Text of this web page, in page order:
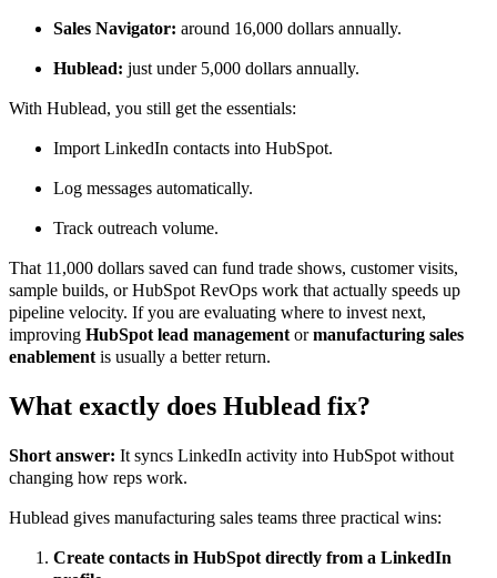
Sales Navigator: around 16,000 dollars annually.
Hublead: just under 5,000 dollars annually.
With Hublead, you still get the essentials:
Import LinkedIn contacts into HubSpot.
Log messages automatically.
Track outreach volume.
That 11,000 dollars saved can fund trade shows, customer visits,
sample builds, or HubSpot RevOps work that actually speeds up
pipeline velocity. If you are evaluating where to invest next,
improving HubSpot lead management ormanufacturing sales
enablement is usually a better return.
What exactly does Hublead fix?
Short answer: It syncs LinkedIn activity into HubSpot without
changing how reps work.
Hublead gives manufacturing sales teams three practical wins:
Create contacts in HubSpot directly from a LinkedIn